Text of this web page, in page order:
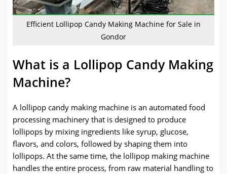
Efficient Lollipop Candy Making Machine for Sale in
Gondor
What is a Lollipop Candy Making
Machine?
A lollipop candy making machine is an automated food
processing machinery that is designed to produce
lollipops by mixing ingredients like syrup, glucose,
flavors, and colors, followed by shaping them into
lollipops. At the same time, the lollipop making machine
handles the entire process, from raw material handling to